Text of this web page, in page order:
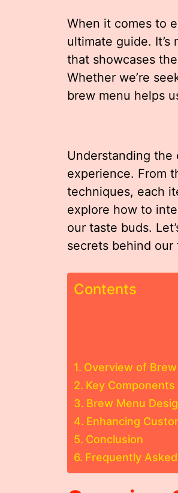
When it comes to
ultimate guide.
that showcases
Whether we’re
brew menu helps
Understanding the
experience. From
techniques, each
explore how to
our taste buds.
secrets behind our
Contents
Overview of
Key
Brew Menu
Enhancing
Conclusion
Frequently